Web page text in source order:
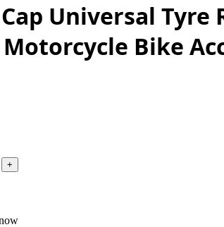
Universal
Bike